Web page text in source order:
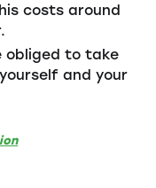
costs around
obliged to take
and your